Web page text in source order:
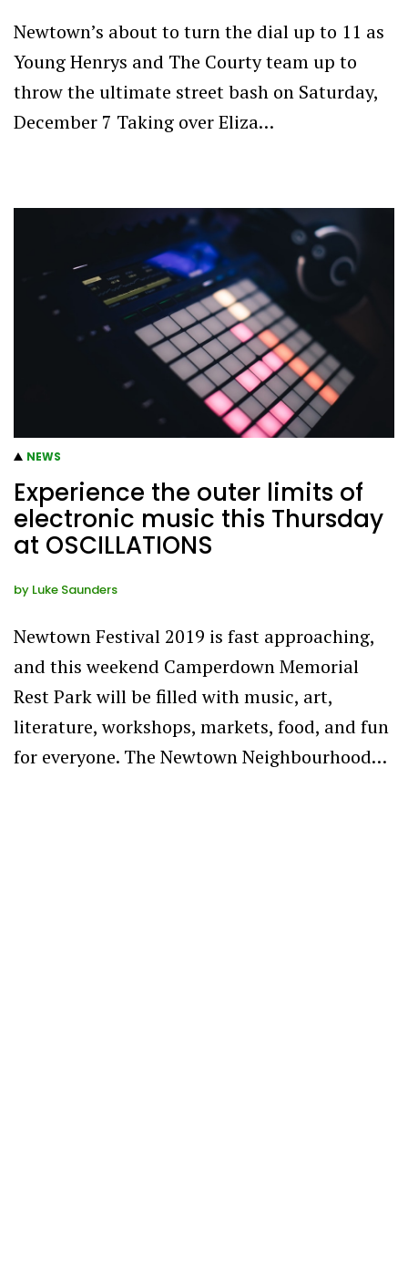
Newtown’s about to turn the dial up to 11 as
Young Henrys and The Courty team up to
throw the ultimate street bash on Saturday,
December 7 Taking over Eliza…
NEWS
Experience the outer limits of
electronic music this Thursday
at OSCILLATIONS
by Luke Saunders
Newtown Festival 2019 is fast approaching,
and this weekend Camperdown Memorial
Rest Park will be filled with music, art,
literature, workshops, markets, food, and fun
for everyone. The Newtown Neighbourhood…